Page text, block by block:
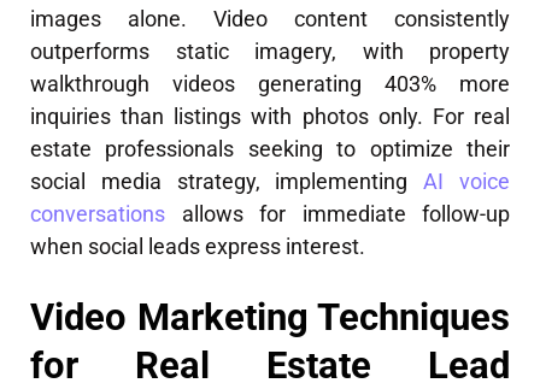
images alone. Video content consistently
outperforms static imagery, with property
walkthrough videos generating 403% more
inquiries than listings with photos only. For real
estate professionals seeking to optimize their
social media strategy, implementingAI voice
conversations allows for immediate follow-up
when social leads express interest.
Video Marketing Techniques
for Real Estate Lead